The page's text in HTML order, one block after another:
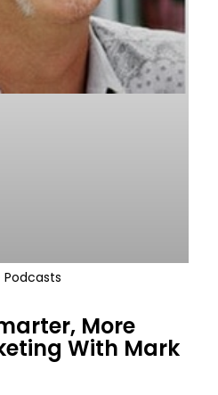
More
With Mark
Podcasts